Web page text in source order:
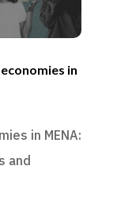
in
in MENA:
and